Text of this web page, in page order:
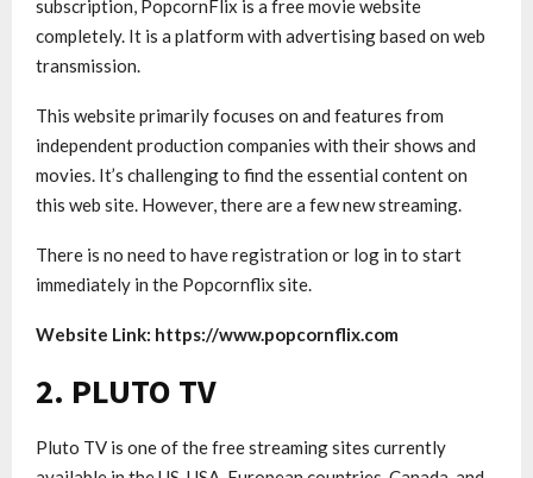
subscription, PopcornFlix is ​​a free movie website
completely. It is a platform with advertising based on web
transmission.
This website primarily focuses on and features from
independent production companies with their shows and
movies. It’s challenging to find the essential content on
this web site. However, there are a few new streaming.
There is no need to have registration or log in to start
immediately in the Popcornflix site.
Website Link: https://www.popcornflix.com
2. PLUTO TV
Pluto TV is one of the free streaming sites currently